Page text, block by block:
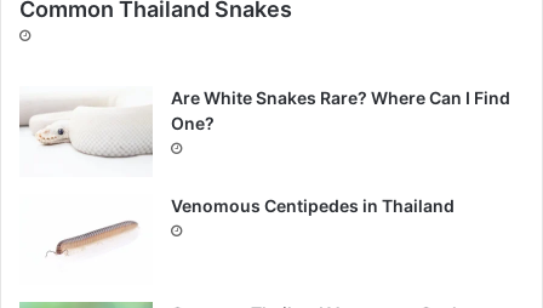
Common Thailand Snakes
Are White Snakes Rare? Where Can I Find
One?
Venomous Centipedes in Thailand